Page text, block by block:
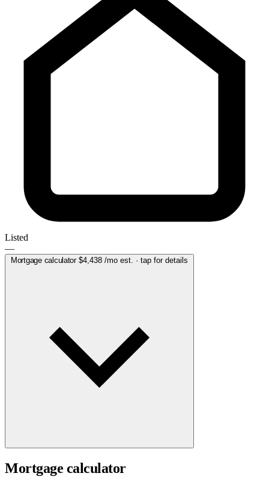
Listed
—
Mortgage calculator $4,438/mo est. · tap for details
Mortgage calculator